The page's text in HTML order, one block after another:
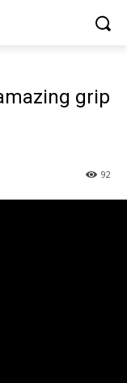
grip
92